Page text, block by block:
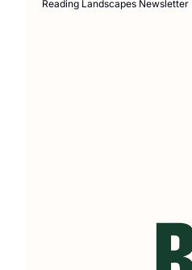
Reading Landscapes Newsletter